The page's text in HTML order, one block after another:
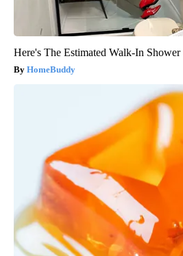
Here's The Estimated Walk-In
HomeBuddy